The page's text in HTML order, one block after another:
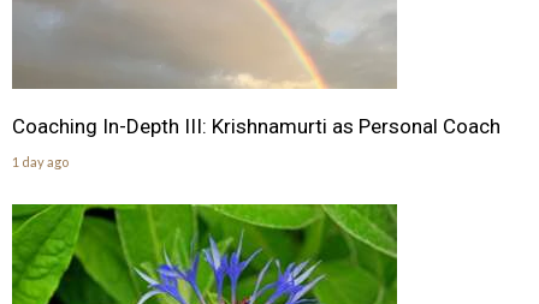
Coaching In-Depth III: Krishnamurti as Personal Coach
1 day ago